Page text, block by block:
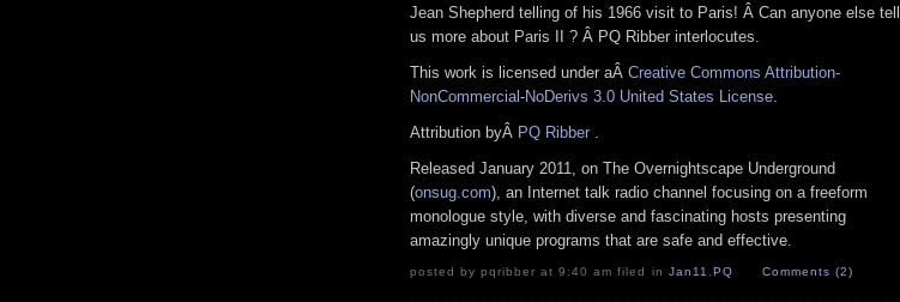
Jean Shepherd telling of his 1966 visit to Paris! Â Can anyone else tell
us more about Paris II ? Â PQ Ribber interlocutes.
This work is licensed under aÂ Creative Commons Attribution-
NonCommercial-NoDerivs 3.0 United States License.
Attribution byÂ PQ Ribber
Released January 2011, on The Overnightscape Underground
(onsug.com), an Internet talk radio channel focusing on a freeform
monologue style, with diverse and fascinating hosts presenting
amazingly unique programs that are safe and effective.
posted by pqribber at 9:40 am filed in Jan11 , PQ Comments (2)